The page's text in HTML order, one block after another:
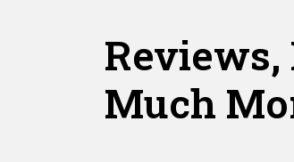
Reviews,
Much